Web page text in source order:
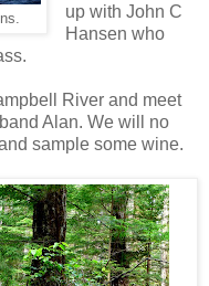
up with John C
Hansen who
River and meet
Alan. We will no
sample some wine.